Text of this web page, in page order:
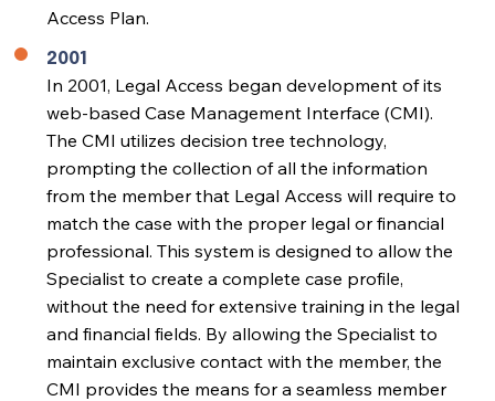
Access Plan.
2001
In 2001, Legal Access began development of its
web-based Case Management Interface (CMI).
The CMI utilizes decision tree technology,
prompting the collection of all the information
from the member that Legal Access will require to
match the case with the proper legal or financial
professional. This system is designed to allow the
Specialist to create a complete case profile,
without the need for extensive training in the legal
and financial fields. By allowing the Specialist to
maintain exclusive contact with the member, the
CMI provides the means for a seamless member